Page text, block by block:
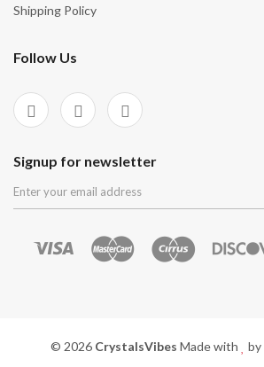
Shipping Policy
Follow Us
Signup for newsletter
© 2026 CrystalsVibes Made with by